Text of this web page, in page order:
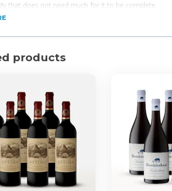
that does not need much for it to be complete.
dressed in some skinny jeans and a pair of
a pub lunch, a braai or a great snack platter, or
great, fuss-free, easy-to-enjoy brandy
by volume: 43%
South Africa
products